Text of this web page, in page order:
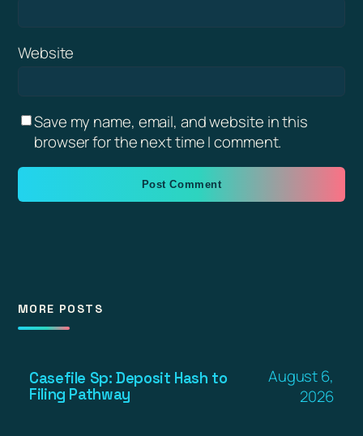
Website
Save my name, email, and website in this
browser for the next time I comment.
MORE POSTS
Casefile Sp: Deposit Hash to
Filing Pathway
August 6,
2026